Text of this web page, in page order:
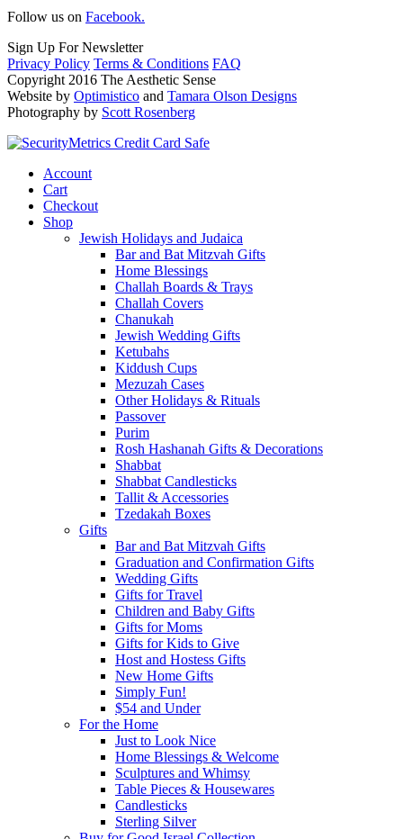
Follow us on Facebook.
Sign Up For Newsletter
Privacy Policy Terms & Conditions FAQ
Copyright 2016 The Aesthetic Sense
Website by Optimistico and Tamara Olson Designs
Photography by Scott Rosenberg
Account
Cart
Checkout
Shop
Jewish Holidays and Judaica
Bar and Bat Mitzvah Gifts
Home Blessings
Challah Boards & Trays
Challah Covers
Chanukah
Jewish Wedding Gifts
Ketubahs
Kiddush Cups
Mezuzah Cases
Other Holidays & Rituals
Passover
Purim
Rosh Hashanah Gifts & Decorations
Shabbat
Shabbat Candlesticks
Tallit & Accessories
Tzedakah Boxes
Gifts
Bar and Bat Mitzvah Gifts
Graduation and Confirmation Gifts
Wedding Gifts
Gifts for Travel
Children and Baby Gifts
Gifts for Moms
Gifts for Kids to Give
Host and Hostess Gifts
New Home Gifts
Simply Fun!
$54 and Under
For the Home
Just to Look Nice
Home Blessings & Welcome
Sculptures and Whimsy
Table Pieces & Housewares
Candlesticks
Sterling Silver